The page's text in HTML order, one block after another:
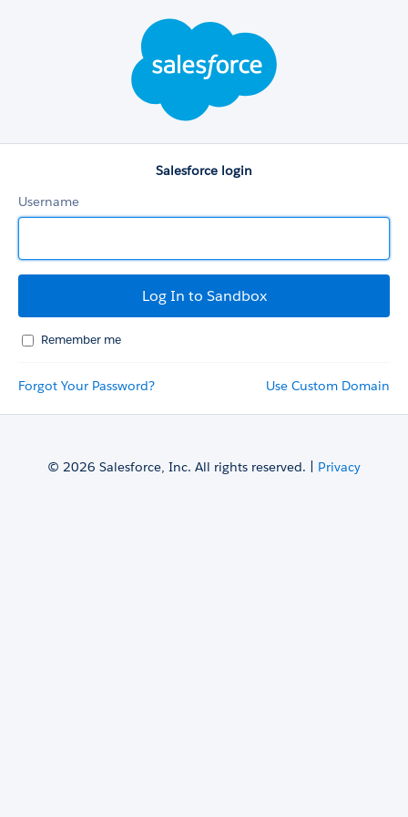
Salesforce login
Username
Remember me
Forgot Your Password? Use Custom Domain
© 2026 Salesforce, Inc. All rights reserved. | Privacy